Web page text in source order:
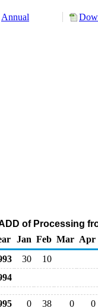
Annual
of Processing
Jan Feb Mar Apr
30
10
0 38 0
0